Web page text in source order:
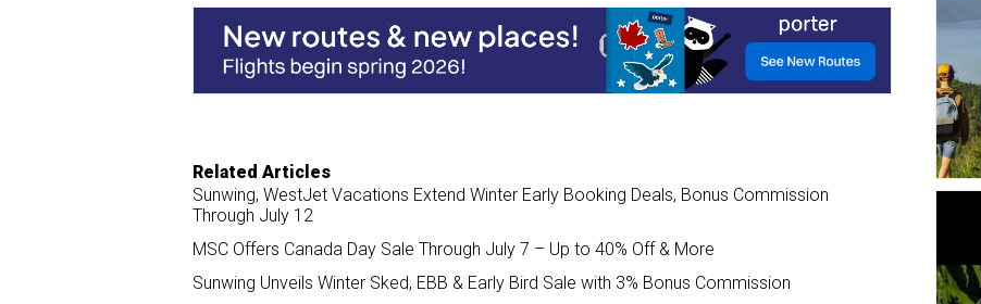
o
o
k
d
I
n
Related Articles
Sunwing, WestJet Vacations Extend Winter Early Booking Deals, Bonus Commission
Through July 12
MSC Offers Canada Day Sale Through July 7 – Up to 40% Off & More
Sunwing Unveils Winter Sked, EBB & Early Bird Sale with 3% Bonus Commission